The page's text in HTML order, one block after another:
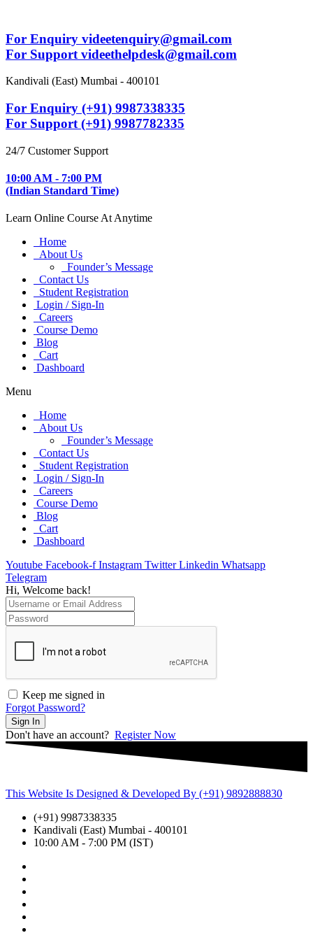
For Enquiry videetenquiry@gmail.com
For Support videethelpdesk@gmail.com
Kandivali (East) Mumbai - 400101
For Enquiry (+91) 9987338335
For Support (+91) 9987782335
24/7 Customer Support
10:00 AM - 7:00 PM
(Indian Standard Time)
Learn Online Course At Anytime
Home
About Us
Founder’s Message
Contact Us
Student Registration
Login / Sign-In
Careers
Course Demo
Blog
Cart
Dashboard
Menu
Home
About Us
Founder’s Message
Contact Us
Student Registration
Login / Sign-In
Careers
Course Demo
Blog
Cart
Dashboard
Youtube Facebook-f Instagram Twitter Linkedin Whatsapp
Telegram
Hi, Welcome back!
Keep me signed in
Forgot Password?
Sign In
Don't have an account? Register Now
This Website Is Designed & Developed By (+91) 9892888830
(+91) 9987338335
Kandivali (East) Mumbai - 400101
10:00 AM - 7:00 PM (IST)